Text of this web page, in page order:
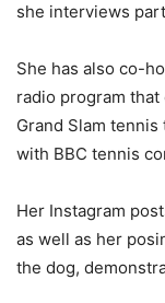
she interviews
She has also co-
radio program
Grand Slam
with BBC tennis
Her Instagram
as well as her
the dog,